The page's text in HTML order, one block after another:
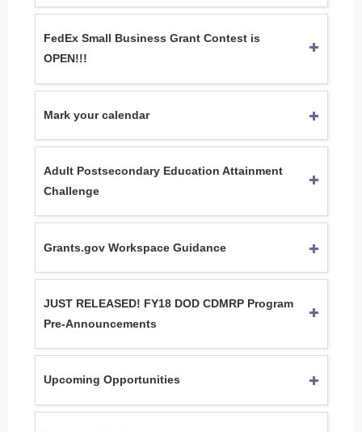
FedEx Small Business Grant Contest is
OPEN!!!
Mark your calendar
Adult Postsecondary Education Attainment
Challenge
Grants.gov Workspace Guidance
JUST RELEASED! FY18 DOD CDMRP Program
Pre-Announcements
Upcoming Opportunities